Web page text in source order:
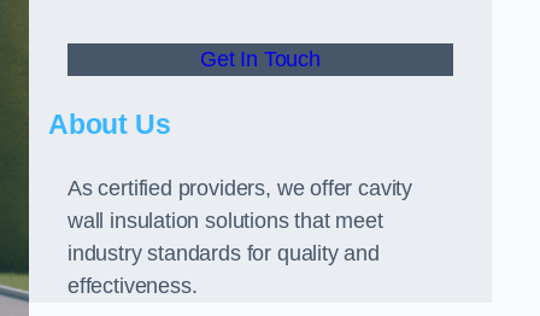
Get In Touch
About Us
As certified providers, we offer cavity
wall insulation solutions that meet
industry standards for quality and
effectiveness.